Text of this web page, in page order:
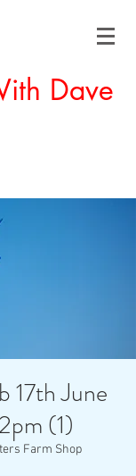
Dave
17th June
(1)
Farm Shop